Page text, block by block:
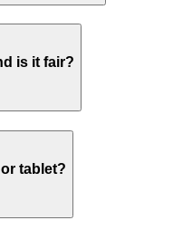
is it fair?
tablet?